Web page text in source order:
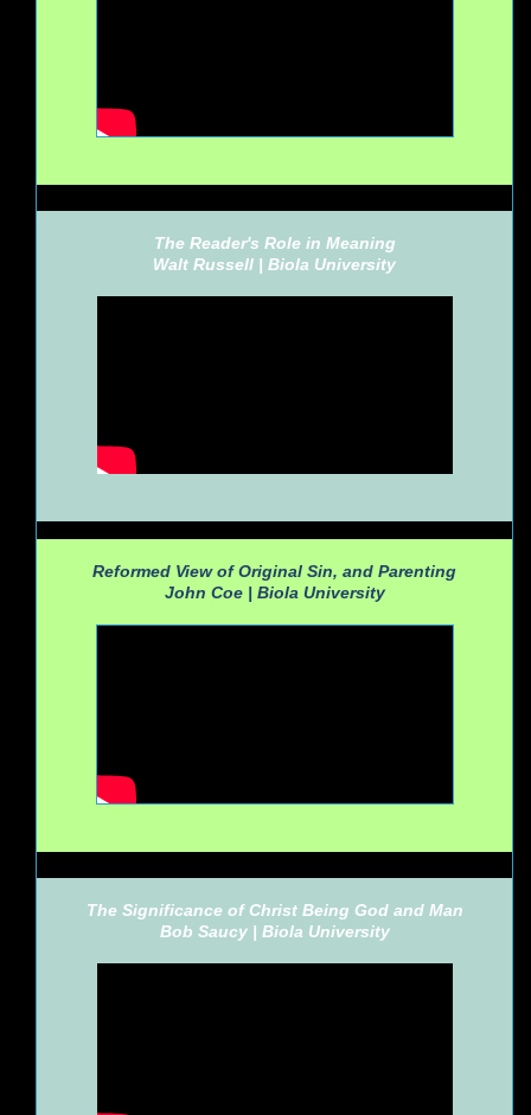
The Reader's Role in Meaning
Walt Russell | Biola University
Reformed View of Original Sin, and Parenting
John Coe | Biola University
The Significance of Christ Being God and Man
Bob Saucy | Biola University